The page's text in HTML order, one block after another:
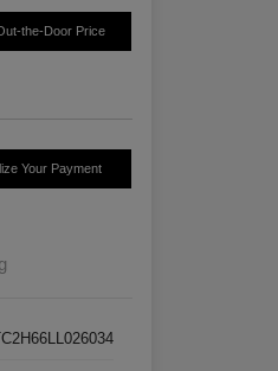
the-Door Price
Your Payment